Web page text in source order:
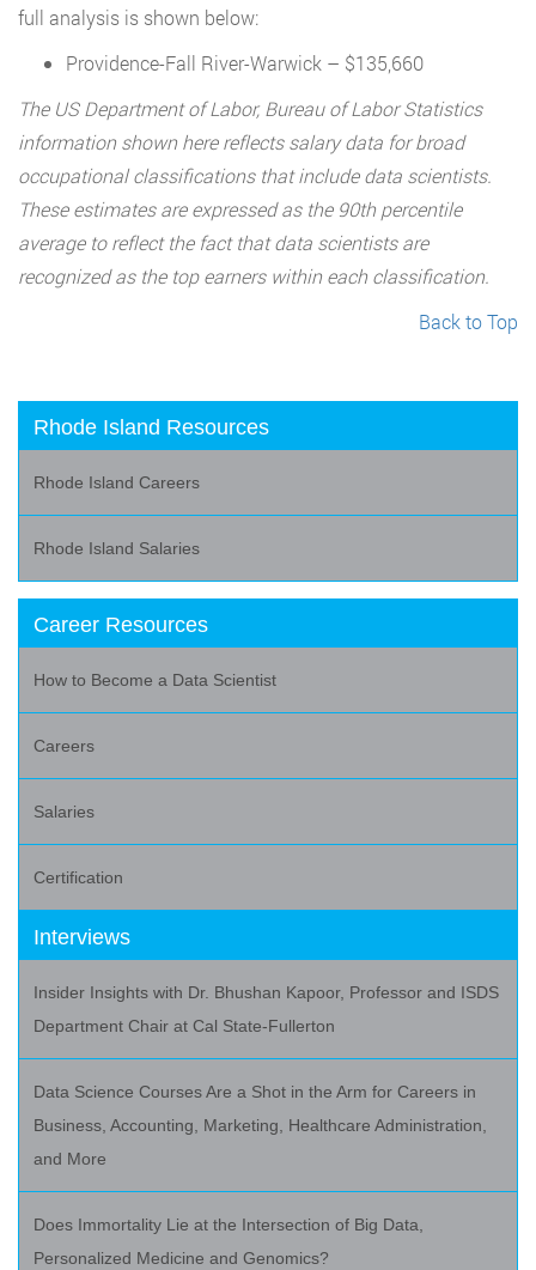
full analysis is shown below:
Providence-Fall River-Warwick – $135,660
The US Department of Labor, Bureau of Labor Statistics
information shown here reflects salary data for broad
occupational classifications that include data scientists.
These estimates are expressed as the 90th percentile
average to reflect the fact that data scientists are
recognized as the top earners within each classification.
Back to Top
Rhode Island Resources
Rhode Island Careers
Rhode Island Salaries
Career Resources
How to Become a Data Scientist
Careers
Salaries
Certification
Interviews
Insider Insights with Dr. Bhushan Kapoor, Professor and ISDS
Department Chair at Cal State-Fullerton
Data Science Courses Are a Shot in the Arm for Careers in
Business, Accounting, Marketing, Healthcare Administration,
and More
Does Immortality Lie at the Intersection of Big Data,
Personalized Medicine and Genomics?